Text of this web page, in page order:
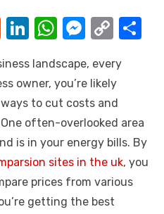
R
d
di
t
Li
k
e
dI
n
W
at
s
A
p
p
M
ss
e
n
g
er
C
p
y
Li
n
k
landscape, every
owner, you’re likely
to cut costs and
often-overlooked area
is in your energy bills. By
sites in the uk, you
prices from various
getting the best